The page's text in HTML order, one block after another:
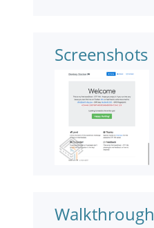
Screenshots
Walkthrough